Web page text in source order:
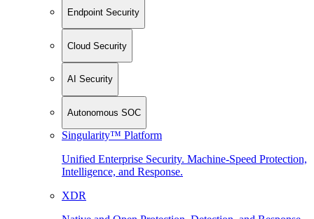
Endpoint Security
Cloud Security
AI Security
Autonomous SOC
Singularity™ Platform
Unified Enterprise Security. Machine-Speed Protection,
Intelligence, and Response.
XDR